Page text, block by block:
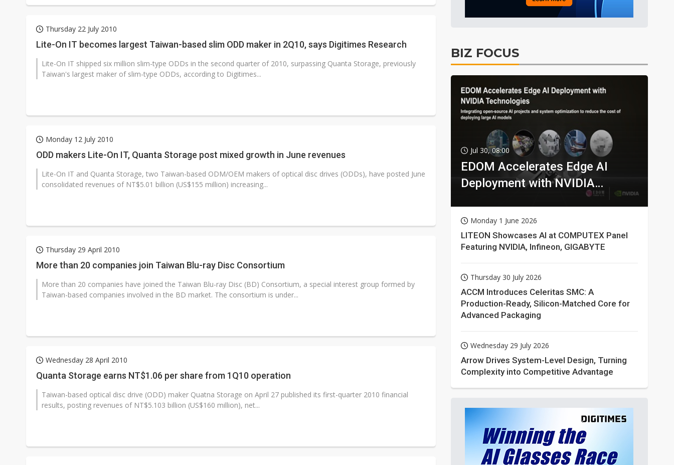
Thursday 22 July 2010
Lite-On IT becomes largest Taiwan-based slim ODD maker in 2Q10, says Digitimes Research
Lite-On IT shipped six million slim-type ODDs in the second quarter of 2010, surpassing Quanta Storage, previously
Taiwan's largest maker of slim-type ODDs, according to Digitimes...
Monday 12 July 2010
ODD makers Lite-On IT, Quanta Storage post mixed growth in June revenues
Lite-On IT and Quanta Storage, two Taiwan-based ODM/OEM makers of optical disc drives (ODDs), have posted June
consolidated revenues of NT$5.01 billion (US$155 million) increasing...
Thursday 29 April 2010
More than 20 companies join Taiwan Blu-ray Disc Consortium
More than 20 companies have joined the Taiwan Blu-ray Disc (BD) Consortium, a special interest group formed by
Taiwan-based companies involved in the BD market. The consortium is under...
Wednesday 28 April 2010
Quanta Storage earns NT$1.06 per share from 1Q10 operation
Taiwan-based optical disc drive (ODD) maker Quatna Storage on April 27 published its first-quarter 2010 financial
results, posting revenues of NT$5.103 billion (US$160 million), net...
BIZ FOCUS
Jul 30, 08:00
EDOM Accelerates Edge AI
Deployment with NVIDIA
Monday 1 June 2026
LITEON Showcases AI at COMPUTEX Panel
Featuring NVIDIA, Infineon, GIGABYTE
Thursday 30 July 2026
ACCM Introduces Celeritas SMC: A
Production-Ready, Silicon-Matched Core for
Advanced Packaging
Wednesday 29 July 2026
Arrow Drives System-Level Design, Turning
Complexity into Competitive Advantage